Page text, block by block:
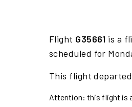
Flight G35661 is a
scheduled for
This flight departed
Attention: this flight is